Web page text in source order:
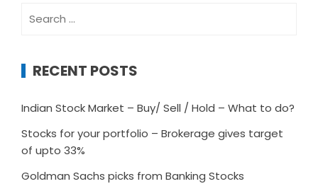
for:
RECENT POSTS
Indian Stock Market – Buy/ Sell / Hold – What to do?
Stocks for your portfolio – Brokerage gives target
of upto 33%
Goldman Sachs picks from Banking Stocks